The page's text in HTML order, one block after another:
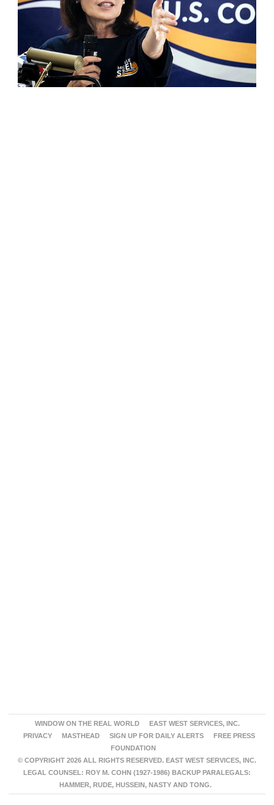
WINDOW ON THE REAL WORLD
EAST WEST SERVICES, INC.
PRIVACY
MASTHEAD SIGN UP FOR DAILY ALERTS
FREE PRESS
FOUNDATION
© COPYRIGHT 2026 ALL RIGHTS RESERVED. EAST WEST SERVICES, INC.
LEGAL COUNSEL: ROY M. COHN (1927-1986) BACKUP PARALEGALS:
HAMMER, RUDE, HUSSEIN, NASTY AND TONG.